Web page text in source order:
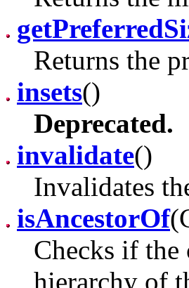
Returns the
insets()
Deprecated.
invalidate()
Invalidates
isAncestorOf
Checks if the
hierarchy of